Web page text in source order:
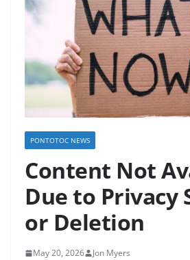
PONTOTOC NEWS
Content Not
Due to Privacy
or Deletion
May 20, 2026 Jon Myers